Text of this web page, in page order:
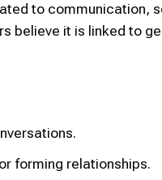
to communication,
believe it is linked to
forming relationships.